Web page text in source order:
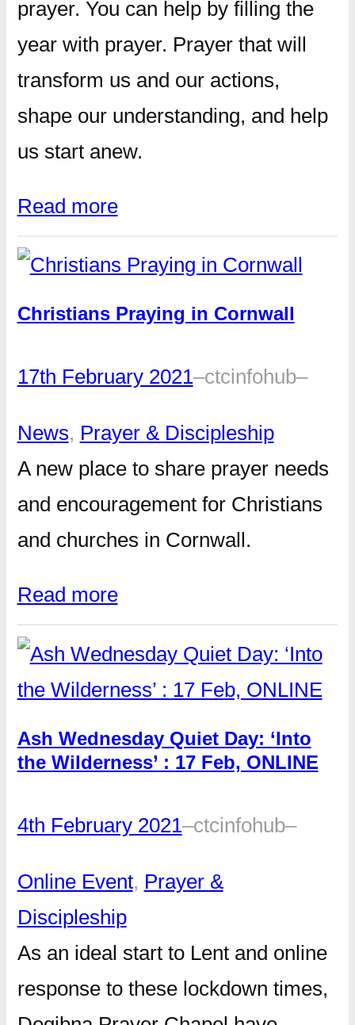
prayer. You can help by filling the
year with prayer. Prayer that will
transform us and our actions,
shape our understanding, and help
us start anew.
Read more
Christians Praying in Cornwall
17th February 2021–ctcinfohub–
News, Prayer & Discipleship
A new place to share prayer needs
and encouragement for Christians
and churches in Cornwall.
Read more
Ash Wednesday Quiet Day: ‘Into
the Wilderness’ : 17 Feb, ONLINE
4th February 2021–ctcinfohub–
Online Event, Prayer &
Discipleship
As an ideal start to Lent and online
response to these lockdown times,